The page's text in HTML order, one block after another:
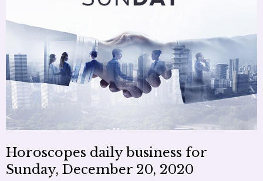
Horoscopes daily business for
Sunday, December 20, 2020